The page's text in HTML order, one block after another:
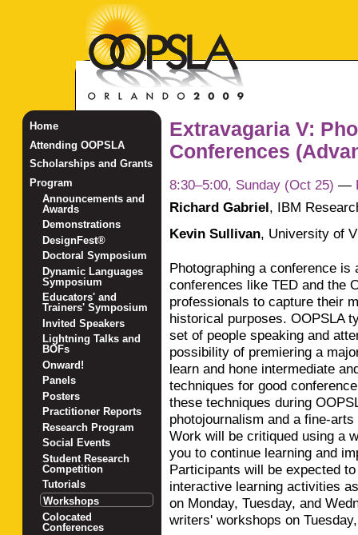
Extravagaria V:
Conferences
8:30–5:00, Sunday (Oct 25) —
Richard Gabriel, IBM
Kevin Sullivan, University of
Photographing a conference
conferences like TED and the
professionals to capture their
historical purposes. OOPSLA
set of people speaking and
possibility of premiering a
learn and hone intermediate
techniques for good
these techniques during
photojournalism and a fine-
Work will be critiqued using a
you to continue learning and
Participants will be expected
interactive learning activities
on Monday, Tuesday, and
writers' workshops on
Home
Attending OOPSLA
Scholarships and Grants
Program
Announcements and
Awards
Demonstrations
DesignFest®
Doctoral Symposium
Dynamic Languages
Symposium
Educators' and
Trainers' Symposium
Invited Speakers
Lightning Talks and
BOFs
Onward!
Panels
Posters
Practitioner Reports
Research Program
Social Events
Student Research
Competition
Tutorials
Workshops
Colocated
Conferences